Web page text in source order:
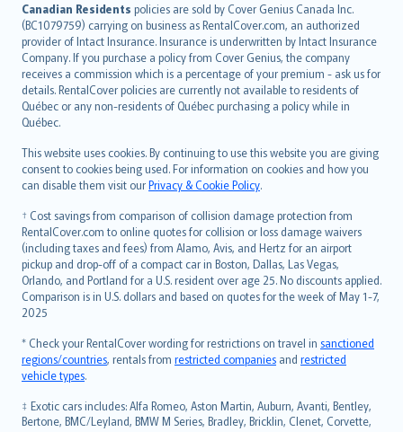
Canadian Residents policies are sold by Cover Genius Canada Inc.
(BC1079759) carrying on business as RentalCover.com, an authorized
provider of Intact Insurance. Insurance is underwritten by Intact Insurance
Company. If you purchase a policy from Cover Genius, the company
receives a commission which is a percentage of your premium - ask us for
details. RentalCover policies are currently not available to residents of
Québec or any non-residents of Québec purchasing a policy while in
Québec.
This website uses cookies. By continuing to use this website you are giving
consent to cookies being used. For information on cookies and how you
can disable them visit ourPrivacy & Cookie Policy.
† Cost savings from comparison of collision damage protection from
RentalCover.com to online quotes for collision or loss damage waivers
(including taxes and fees) from Alamo, Avis, and Hertz for an airport
pickup and drop-off of a compact car in Boston, Dallas, Las Vegas,
Orlando, and Portland for a U.S. resident over age 25. No discounts applied.
Comparison is in U.S. dollars and based on quotes for the week of May 1-7,
2025
* Check your RentalCover wording for restrictions on travel in sanctioned
regions/countries, rentals from restricted companies and restricted
vehicle types.
‡ Exotic cars includes: Alfa Romeo, Aston Martin, Auburn, Avanti, Bentley,
Bertone, BMC/Leyland, BMW M Series, Bradley, Bricklin, Clenet, Corvette,